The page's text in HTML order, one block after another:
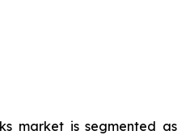
market is segmented as